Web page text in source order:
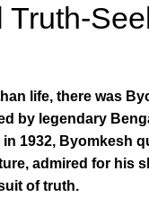
Truth-
life, there was
by legendary
1932, Byomkesh
admired for his
of truth.